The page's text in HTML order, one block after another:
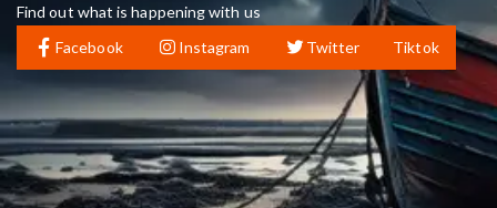
Find out what is happening with us
Facebook
Instagram Twitter Tiktok